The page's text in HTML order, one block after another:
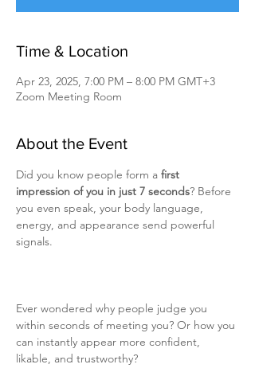
Time & Location
Apr 23, 2025, 7:00 PM – 8:00 PM GMT+3
Zoom Meeting Room
About the Event
Did you know people form a first
impression of you in just 7 seconds? Before
you even speak, your body language,
energy, and appearance send powerful
signals.
Ever wondered why people judge you
within seconds of meeting you? Or how you
can instantly appear more confident,
likable, and trustworthy?